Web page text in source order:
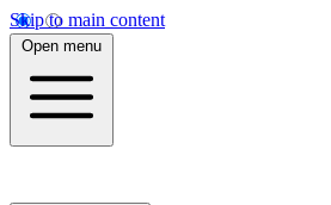
Skip to main content
Open menu